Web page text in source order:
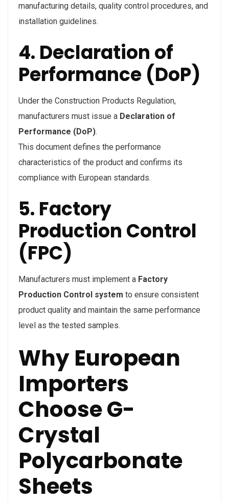
manufacturing details, quality control procedures, and
installation guidelines.
4. Declaration of
Performance (DoP)
Under the Construction Products Regulation,
manufacturers must issue a Declaration of
Performance (DoP).
This document defines the performance
characteristics of the product and confirms its
compliance with European standards.
5. Factory
Production Control
(FPC)
Manufacturers must implement a Factory
Production Control system to ensure consistent
product quality and maintain the same performance
level as the tested samples.
Why European
Importers
Choose G-
Crystal
Polycarbonate
Sheets